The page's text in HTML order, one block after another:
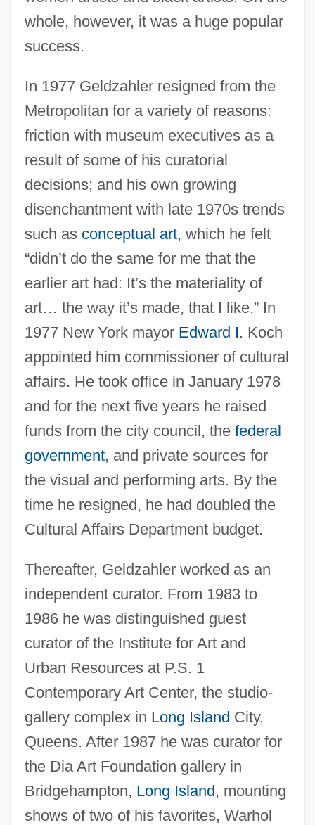
whole, however, it was a huge popular
success.
In 1977 Geldzahler resigned from the
Metropolitan for a variety of reasons:
friction with museum executives as a
result of some of his curatorial
decisions; and his own growing
disenchantment with late 1970s trends
such as conceptual art, which he felt
“didn’t do the same for me that the
earlier art had: It’s the materiality of
art… the way it’s made, that I like.” In
1977 New York mayor Edward I. Koch
appointed him commissioner of cultural
affairs. He took office in January 1978
and for the next five years he raised
funds from the city council, the federal
government, and private sources for
the visual and performing arts. By the
time he resigned, he had doubled the
Cultural Affairs Department budget.
Thereafter, Geldzahler worked as an
independent curator. From 1983 to
1986 he was distinguished guest
curator of the Institute for Art and
Urban Resources at P.S. 1
Contemporary Art Center, the studio-
gallery complex in Long Island City,
Queens. After 1987 he was curator for
the Dia Art Foundation gallery in
Bridgehampton, Long Island, mounting
shows of two of his favorites, Warhol